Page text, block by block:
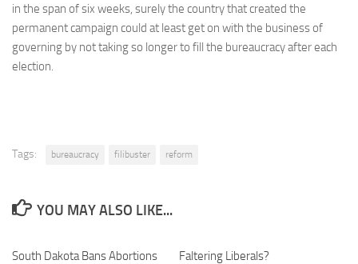
in the span of six weeks, surely the country that created the
permanent campaign could at least get on with the business of
governing by not taking so longer to fill the bureaucracy after each
election.
Tags: bureaucracy filibuster reform
YOU MAY ALSO LIKE...
South Dakota Bans Abortions Faltering Liberals?